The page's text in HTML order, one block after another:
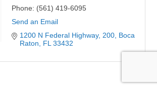
Phone: (561) 419-6095
Send an Email
1200 N Federal Highway 200 Boca
Raton
FL 33432